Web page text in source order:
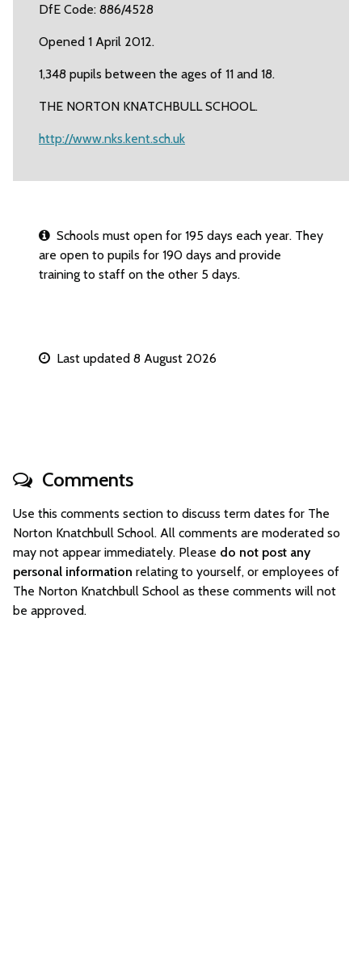
DfE Code: 886/4528
Opened 1 April 2012.
1,348 pupils between the ages of 11 and 18.
THE NORTON KNATCHBULL SCHOOL.
http://www.nks.kent.sch.uk
Schools must open for 195 days each year. They
are open to pupils for 190 days and provide
training to staff on the other 5 days.
Last updated 8 August 2026
Comments
Use this comments section to discuss term dates for The
Norton Knatchbull School. All comments are moderated so
may not appear immediately. Please do not post any
personal information relating to yourself, or employees of
The Norton Knatchbull School as these comments will not
be approved.